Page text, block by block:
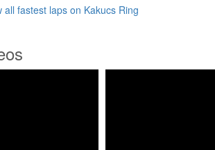
all fastest laps on Kakucs Ring